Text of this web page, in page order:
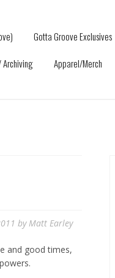
Gotta Groove Exclusives
Archiving
Apparel/Merch
byMatt Earley
and good times,